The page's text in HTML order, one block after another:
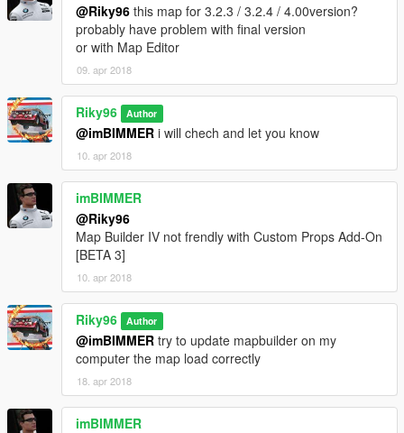
@Riky96 this map for 3.2.3 / 3.2.4 / 4.00version?
probably have problem with final version
or with Map Editor
09. apr 2018
Riky96 Author
@imBIMMER i will chech and let you know
10. apr 2018
imBIMMER
@Riky96
Map Builder IV not frendly with Custom Props Add-On
[BETA 3]
10. apr 2018
Riky96 Author
@imBIMMER try to update mapbuilder on my
computer the map load correctly
18. apr 2018
imBIMMER